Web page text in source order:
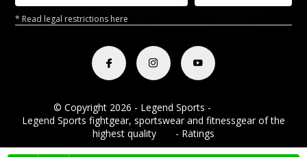
* Read legal restrictions here
© Copyright 2026 - Legend Sports -
Legend Sports fightgear, sportswear and fitnessgear of the
highest quality
- Ratings